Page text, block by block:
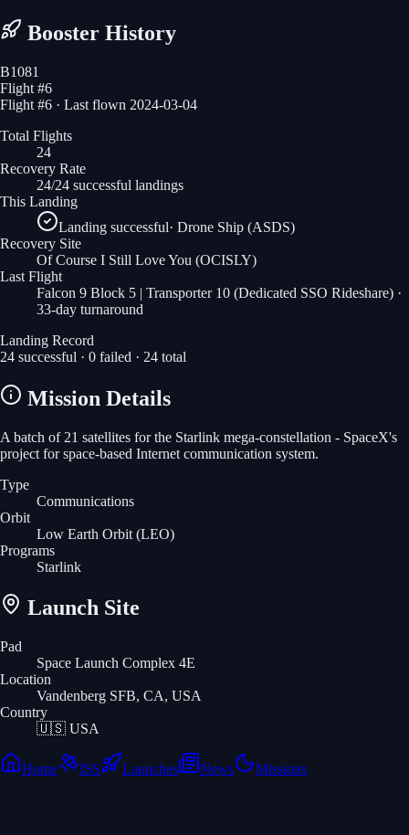
Booster History
B1081
Flight #6
Flight #6 · Last flown 2024-03-04
Total Flights
24
Recovery Rate
24/24 successful landings
This Landing
Landing successful· Drone Ship (ASDS)
Recovery Site
Of Course I Still Love You (OCISLY)
Last Flight
Falcon 9 Block 5 | Transporter 10 (Dedicated SSO Rideshare) ·
33-day turnaround
Landing Record
24 successful · 0 failed · 24 total
Mission Details
A batch of 21 satellites for the Starlink mega-constellation - SpaceX's
project for space-based Internet communication system.
Type
Communications
Orbit
Low Earth Orbit (LEO)
Programs
Starlink
Launch Site
Pad
Space Launch Complex 4E
Location
Vandenberg SFB, CA, USA
Country
🇺🇸 USA
Home ISS Launches News Missions